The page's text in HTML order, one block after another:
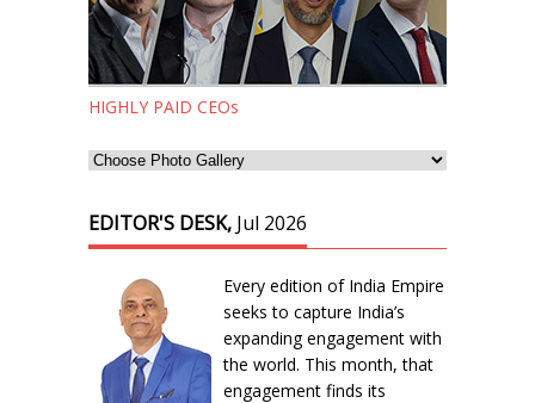
HIGHLY PAID CEOs
EDITOR'S DESK, Jul 2026
Every edition of India Empire
seeks to capture India’s
expanding engagement with
the world. This month, that
engagement finds its